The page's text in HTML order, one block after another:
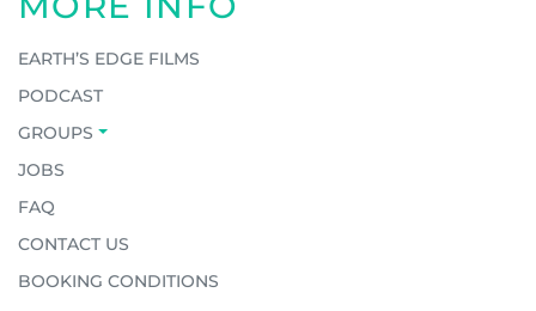
EARTH’S EDGE FILMS
PODCAST
GROUPS
JOBS
FAQ
CONTACT US
BOOKING CONDITIONS